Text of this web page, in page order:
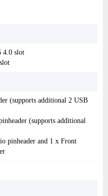
4.0 slot
(supports additional 2 USB
(supports additional
pinheader and 1 x Front